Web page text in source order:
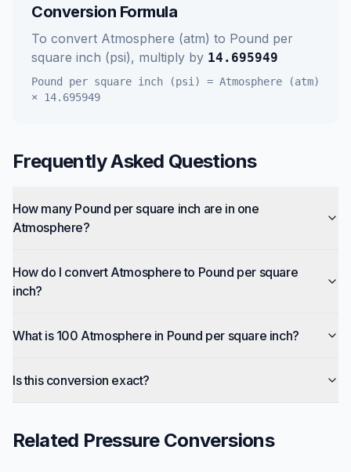
Conversion Formula
To convert Atmosphere (atm) to Pound per
square inch (psi), multiply by 14.695949
Pound per square inch (psi) = Atmosphere (atm)
× 14.695949
Frequently Asked Questions
How many Pound per square inch are in one
Atmosphere?
How do I convert Atmosphere to Pound per square
inch?
What is 100 Atmosphere in Pound per square inch?
Is this conversion exact?
Related PressureConversions